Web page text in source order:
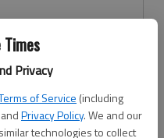
Times
Privacy
of Service (including
Privacy Policy. We and our
technologies to collect
here